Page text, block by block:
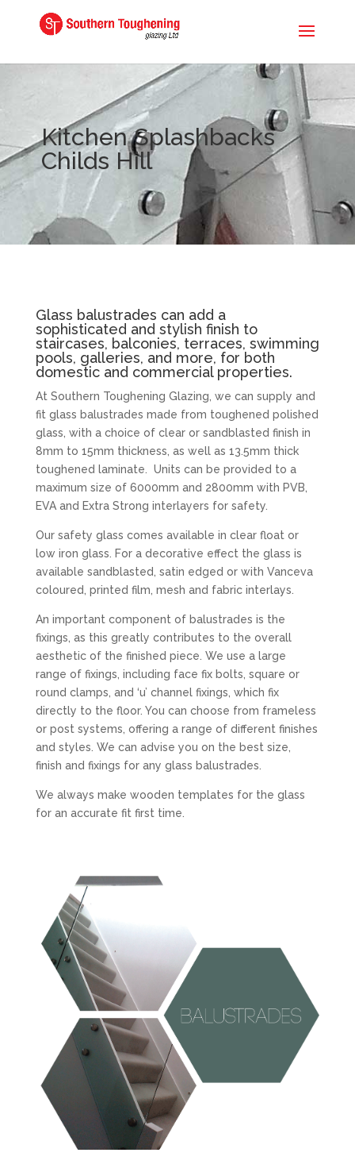
Kitchen Splashbacks
Childs Hill
Glass balustrades can add a
sophisticated and stylish finish to
staircases, balconies, terraces, swimming
pools, galleries, and more, for both
domestic and commercial properties.
At Southern Toughening Glazing, we can supply and
fit glass balustrades made from toughened polished
glass, with a choice of clear or sandblasted finish in
8mm to 15mm thickness, as well as 13.5mm thick
toughened laminate. Units can be provided to a
maximum size of 6000mm and 2800mm with PVB,
EVA and Extra Strong interlayers for safety.
Our safety glass comes available in clear float or
low iron glass. For a decorative effect the glass is
available sandblasted, satin edged or with Vanceva
coloured, printed film, mesh and fabric interlays.
An important component of balustrades is the
fixings, as this greatly contributes to the overall
aesthetic of the finished piece. We use a large
range of fixings, including face fix bolts, square or
round clamps, and ‘u’ channel fixings, which fix
directly to the floor. You can choose from frameless
or post systems, offering a range of different finishes
and styles. We can advise you on the best size,
finish and fixings for any glass balustrades.
We always make wooden templates for the glass
for an accurate fit first time.